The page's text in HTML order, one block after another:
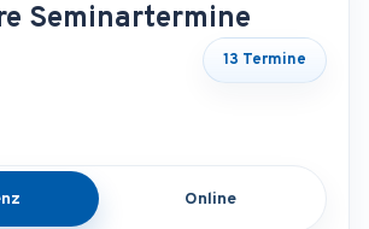
Seminartermine
13 Termine
Online